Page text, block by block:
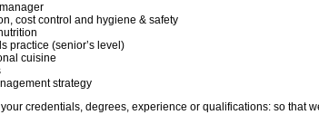
cost control and hygiene & safety
practice (senior’s level)
cuisine
strategy
credentials, degrees, experience or qualifications: so that